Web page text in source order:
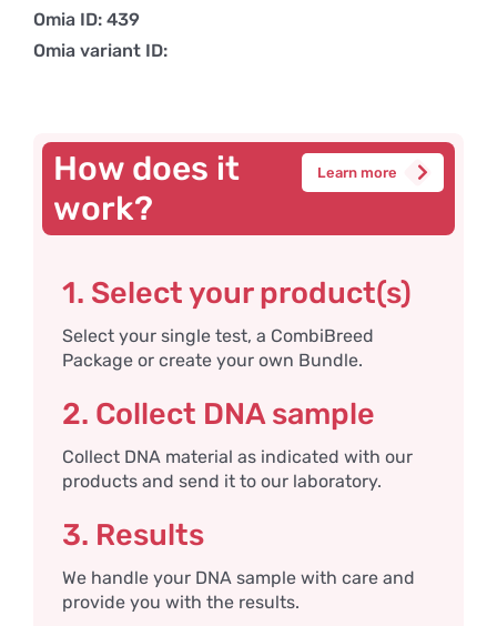
Omia ID: 439
Omia variant ID:
How does it
work?
Learn more
1. Select your product(s)
Select your single test, a CombiBreed
Package or create your own Bundle.
2. Collect DNA sample
Collect DNA material as indicated with our
products and send it to our laboratory.
3. Results
We handle your DNA sample with care and
provide you with the results.